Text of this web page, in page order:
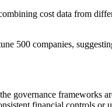
cost data from
500 companies,
governance
financial controls or